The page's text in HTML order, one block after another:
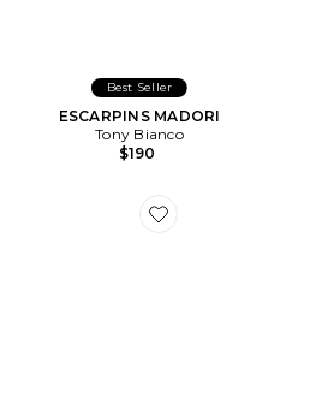
Best Seller
ESCARPINS MADORI
Tony Bianco
$190
Favorite MULES KRISTA